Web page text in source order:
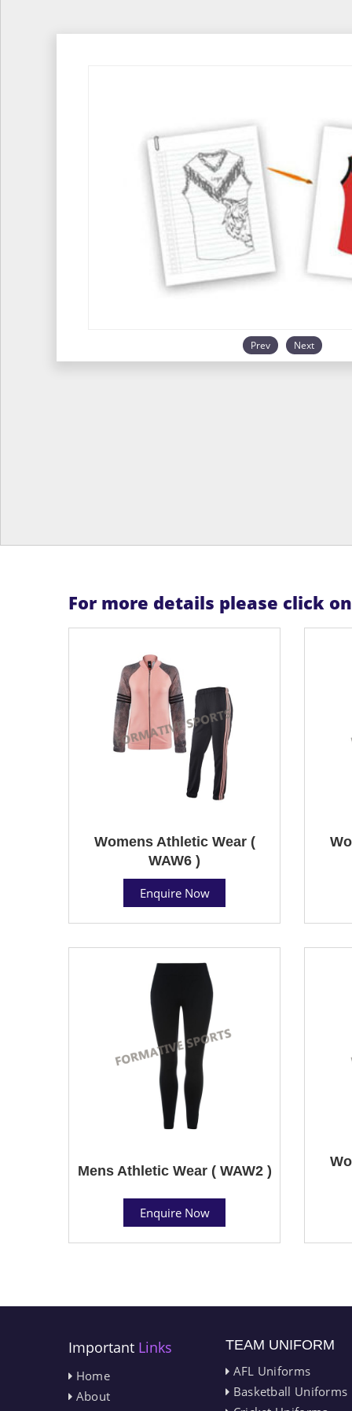
Prev Next
For more details please click
Womens Athletic Wear (
WAW6 )
Enquire Now
Mens Athletic Wear ( WAW2 )
Enquire Now
Important Links
Home
About
TEAM UNIFORM
AFL Uniforms
Basketball Uniforms